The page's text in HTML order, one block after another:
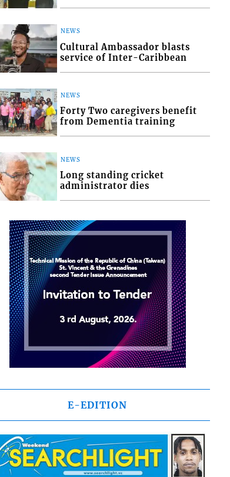
NEWS
Cultural Ambassador blasts
service of Inter-Caribbean
NEWS
Forty Two caregivers benefit
from Dementia training
NEWS
Long standing cricket
administrator dies
E-EDITION